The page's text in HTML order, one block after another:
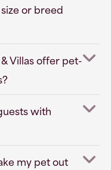
or breed
Villas offer pet-
with
my pet out